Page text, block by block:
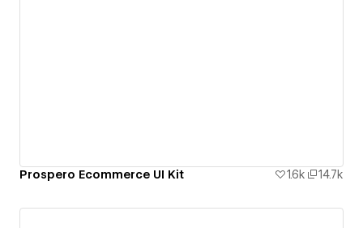
Prospero Ecommerce UI Kit 1.6k 14.7k